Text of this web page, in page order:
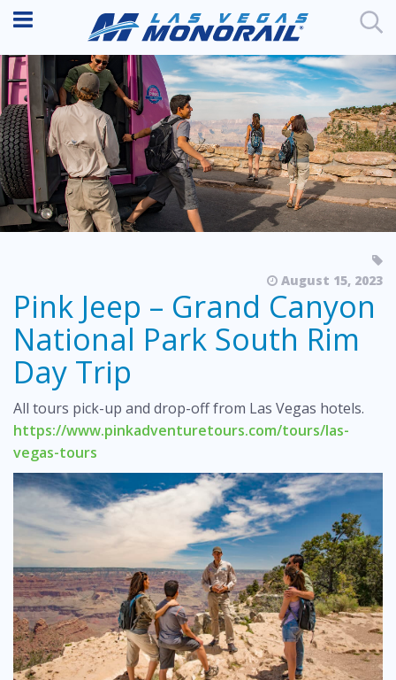
August 15, 2023
Pink Jeep – Grand Canyon
National Park South Rim
Day Trip
All tours pick-up and drop-off from Las Vegas hotels.
https://www.pinkadventuretours.com/tours/las-
vegas-tours